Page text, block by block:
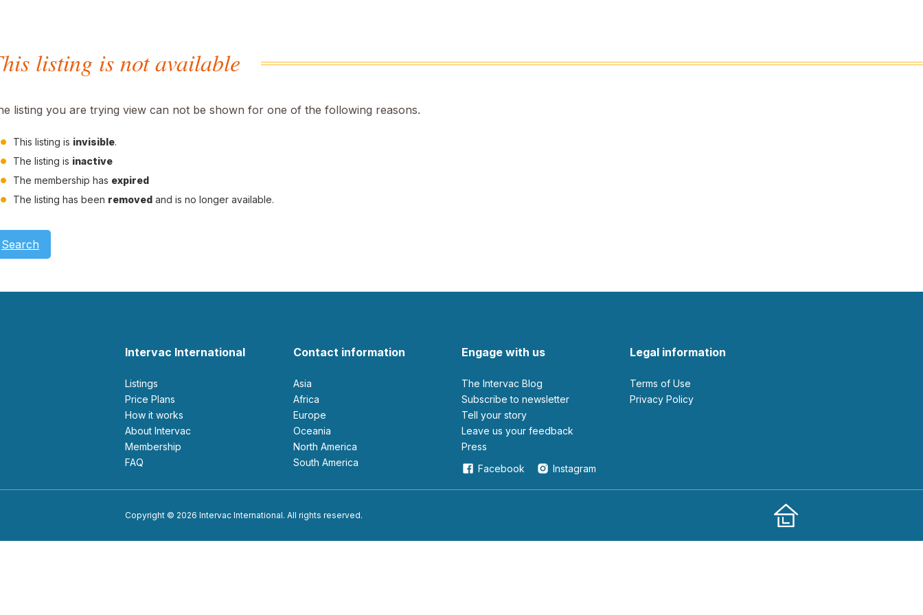
listing is not available
listing you are trying view can not be shown for one of the following reasons.
This listing is invisible.
The listing is inactive
The membership has expired
The listing has been removed and is no longer available.
Search
Intervac International
Listings
Price Plans
How it works
About Intervac
Membership
FAQ
Contact information
Asia
Africa
Europe
Oceania
North America
South America
Engage with us
The Intervac Blog
Subscribe to newsletter
Tell your story
leave us your feedback
Press
Facebook
Instagram
Legal information
Terms of Use
Privacy Policy
Copyright © 2026 Intervac International. All rights reserved.